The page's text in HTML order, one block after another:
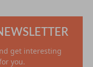
get interesting
you.